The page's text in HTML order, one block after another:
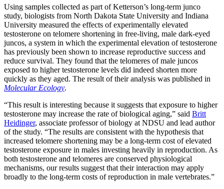
Using samples collected as part of Ketterson’s long-term junco
study, biologists from North Dakota State University and Indiana
University measured the effects of experimentally elevated
testosterone on telomere shortening in free-living, male dark-eyed
juncos, a system in which the experimental elevation of testosterone
has previously been shown to increase reproductive success and
reduce survival. They found that the telomeres of male juncos
exposed to higher testosterone levels did indeed shorten more
quickly as they aged. The result of their analysis was published in
Molecular Ecology.
“This result is interesting because it suggests that exposure to higher
testosterone may increase the rate of biological aging,” said Britt
Heidinger, associate professor of biology at NDSU and lead author
of the study. “The results are consistent with the hypothesis that
increased telomere shortening may be a long-term cost of elevated
testosterone exposure in males investing heavily in reproduction. As
both testosterone and telomeres are conserved physiological
mechanisms, our results suggest that their interaction may apply
broadly to the long-term costs of reproduction in male vertebrates.”